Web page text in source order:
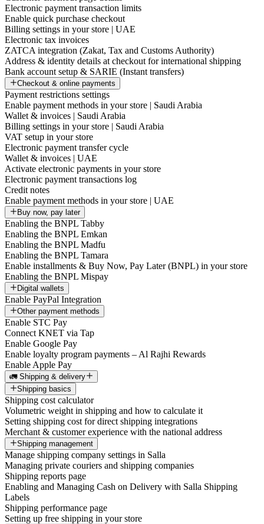
Electronic payment transaction limits
Enable quick purchase checkout
Billing settings in your store | UAE
Electronic tax invoices
ZATCA integration (Zakat, Tax and Customs Authority)
Address & identity details at checkout for international shipping
Bank account setup & SARIE (Instant transfers)
Checkout & online payments
Payment restrictions settings
Enable payment methods in your store | Saudi Arabia
Wallet & invoices | Saudi Arabia
Billing settings in your store | Saudi Arabia
VAT setup in your store
Electronic payment transfer cycle
Wallet & invoices | UAE
Activate electronic payments in your store
Electronic payment transactions log
Credit notes
Enable payment methods in your store | UAE
Buy now, pay later
Enabling the BNPL Tabby
Enabling the BNPL Emkan
Enabling the BNPL Madfu
Enabling the BNPL Tamara
Enable installments & Buy Now, Pay Later (BNPL) in your store
Enabling the BNPL Mispay
Digital wallets
Enable PayPal Integration
Other payment methods
Enable STC Pay
Connect KNET via Tap
Enable Google Pay
Enable loyalty program payments – Al Rajhi Rewards
Enable Apple Pay
🚛 Shipping & delivery
Shipping basics
Shipping cost calculator
Volumetric weight in shipping and how to calculate it
Setting shipping cost for direct shipping integrations
Merchant & customer experience with the national address
Shipping management
Manage shipping company settings in Salla
Managing private couriers and shipping companies
Shipping reports page
Enabling and Managing Cash on Delivery with Salla Shipping
Labels
Shipping performance page
Setting up free shipping in your store